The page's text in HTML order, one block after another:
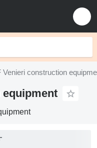
Venieri construction